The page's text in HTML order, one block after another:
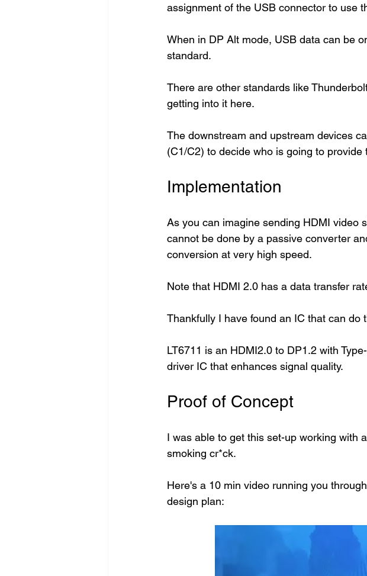
assignment of the USB connector to use
When in DP Alt mode, USB data can be
standard.
There are other standards like
getting into it here.
The downstream and upstream devices
(C1/C2) to decide who is going to
Implementation
As you can imagine sending HDMI video
cannot be done by a passive converter
conversion at very high speed.
Note that HDMI 2.0 has a data transfer
Thankfully I have found an IC that can do
LT6711 is an HDMI2.0 to DP1.2 with
driver IC that enhances signal quality.
Proof of Concept
I was able to get this set-up working with
smoking cr*ck.
Here's a 10 min video running you
design plan: